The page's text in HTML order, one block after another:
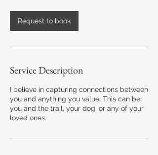
r
Request to book
Service Description
I believe in capturing connections between
you and anything you value. This can be
you and the trail, your dog, or any of your
loved ones.